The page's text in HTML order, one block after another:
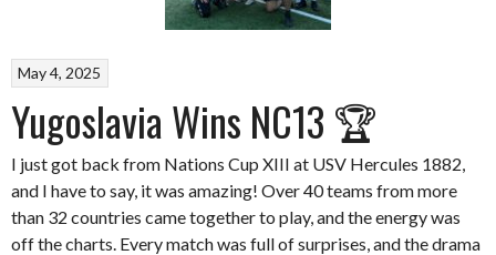
May 4, 2025
Yugoslavia Wins NC13 🏆
I just got back from Nations Cup XIII at USV Hercules 1882,
and I have to say, it was amazing! Over 40 teams from more
than 32 countries came together to play, and the energy was
off the charts. Every match was full of surprises, and the drama